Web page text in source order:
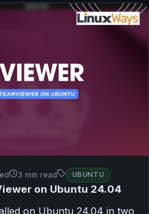
3 min read UBUNTU
on Ubuntu 24.04
on Ubuntu 24.04 in two